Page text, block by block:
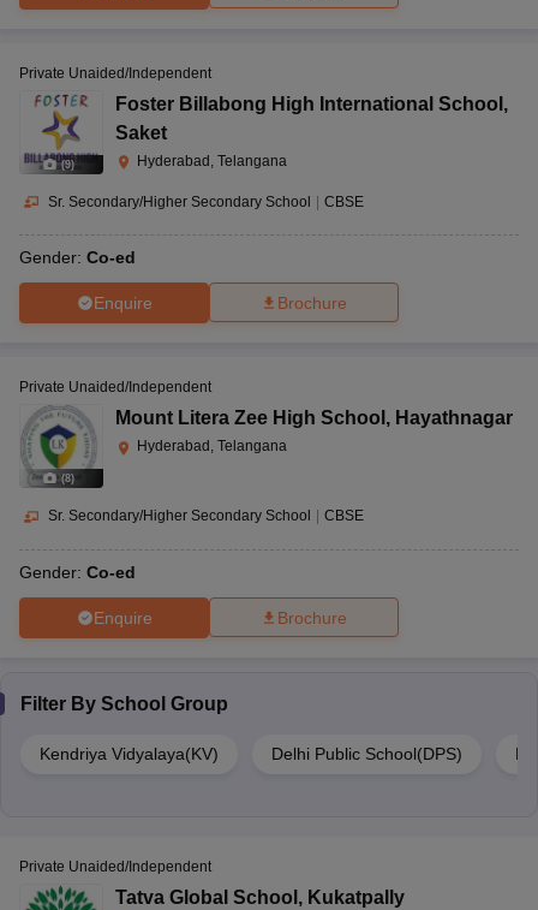
(9)
Private Unaided/Independent
Foster Billabong High International School ,
Saket
Hyderabad, Telangana
Sr. Secondary/Higher Secondary School | CBSE
Gender: Co-ed
Enquire Brochure
(8)
Private Unaided/Independent
Mount Litera Zee High School , Hayathnagar
Hyderabad, Telangana
Sr. Secondary/Higher Secondary School CBSE
Gender: Co-ed
Enquire Brochure
Filter By School Group
Kendriya Vidyalaya(KV) Delhi Public School(DPS)
Private Unaided/Independent
Tatva Global School , Kukatpally